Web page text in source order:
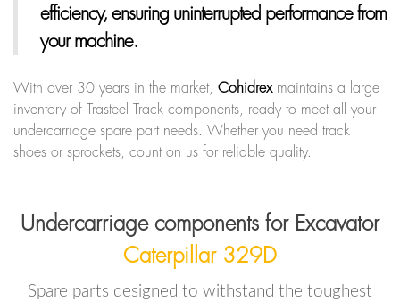
efficiency, ensuring uninterrupted performance from
your machine.
With over 30 years in the market, Cohidrexmaintains a large
inventory of Trasteel Track components, ready to meet all your
undercarriage spare part needs. Whether you need track
shoes or sprockets, count on us for reliable quality.
Undercarriage components for Excavator
Caterpillar 329D
Spare parts designed to withstand the toughest